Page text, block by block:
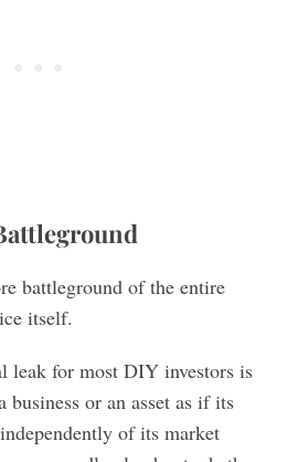
battleground of the entire
itself.
leak for most DIY investors is
or an asset as if its
of its market